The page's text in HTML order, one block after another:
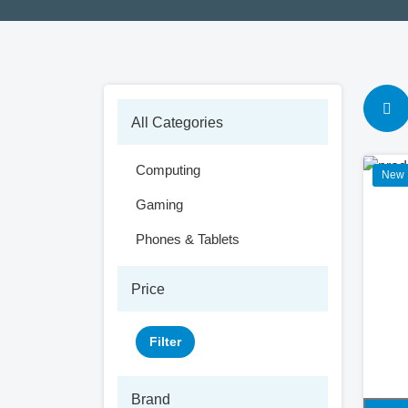
All Categories
Computing
Gaming
Phones & Tablets
Price
Filter
Brand
New